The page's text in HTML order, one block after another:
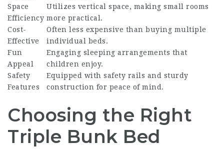
Space
Efficiency
Utilizes vertical space, making small rooms
more practical.
Cost-
Effective
Often less expensive than buying multiple
individual beds.
Fun
Appeal
Engaging sleeping arrangements that
children enjoy.
Safety
Features
Equipped with safety rails and sturdy
construction for peace of mind.
Choosing the Right
Triple Bunk Bed